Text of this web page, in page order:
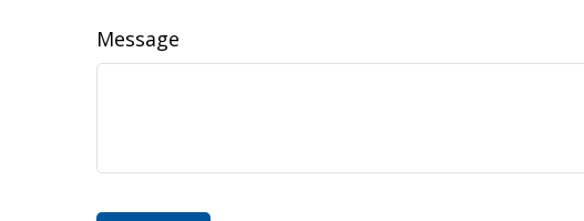
Message